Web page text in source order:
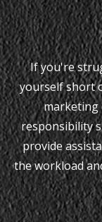
If you're
yourself short
marketing
responsibility
provide
the workload